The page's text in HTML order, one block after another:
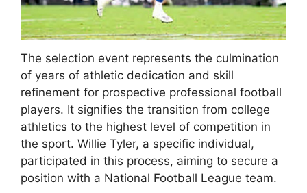
The selection event represents the culmination
of years of athletic dedication and skill
refinement for prospective professional football
players. It signifies the transition from college
athletics to the highest level of competition in
the sport. Willie Tyler, a specific individual,
participated in this process, aiming to secure a
position with a National Football League team.